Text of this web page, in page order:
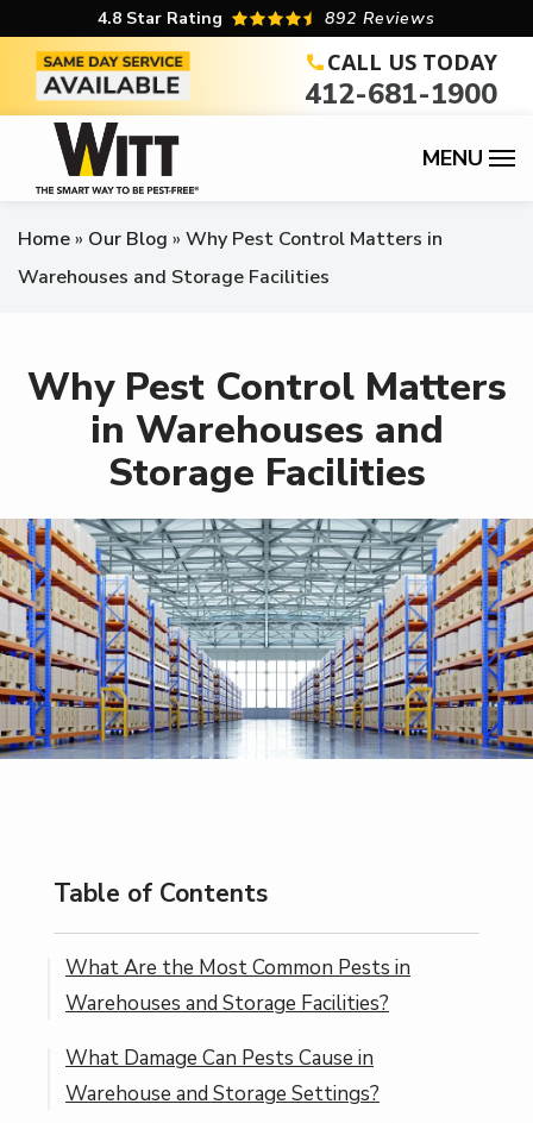
main
content
4.8 Star Rating 892 Reviews
CALL US TODAY
412-681-1900
Home Our Blog
Why Pest Control Matters in
Warehouses and Storage Facilities
Why Pest Control Matters
in Warehouses and
Storage Facilities
Table of Contents
What Are the Most Common Pests in
Warehouses and Storage Facilities?
Why Are Rodents Drawn to Warehouses
and Storage Facilities?
What Damage Can Pests Cause in
Warehouse and Storage Settings?